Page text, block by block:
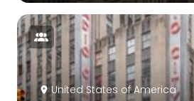
United States of America